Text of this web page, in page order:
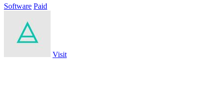
Software Paid
Visit